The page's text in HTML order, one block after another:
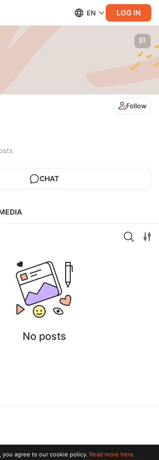
EN LOG IN
Follow
CHAT
No posts
you agree to our cookie policy. Read more here.